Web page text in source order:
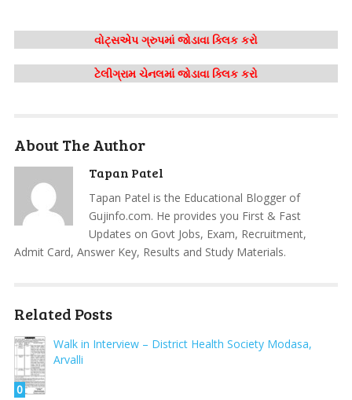
વોટ્સએપ ગ્રુપમાં જોડાવા ક્લિક કરો
ટેલીગ્રામ ચેનલમાં જોડાવા ક્લિક કરો
About The Author
Tapan Patel
Tapan Patel is the Educational Blogger of
Gujinfo.com. He provides you First & Fast
Updates on Govt Jobs, Exam, Recruitment,
Admit Card, Answer Key, Results and Study Materials.
Related Posts
0
Walk in Interview – District Health Society Modasa,
Arvalli